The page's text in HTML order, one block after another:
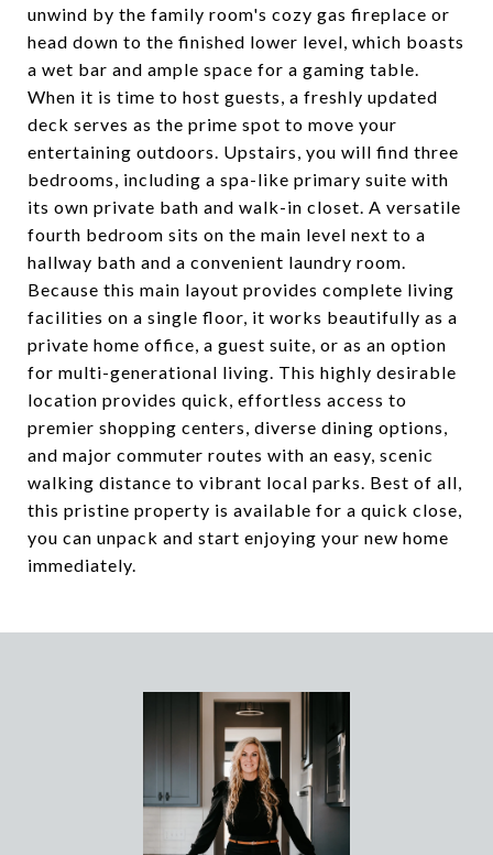
unwind by the family room's cozy gas fireplace or
head down to the finished lower level, which boasts
a wet bar and ample space for a gaming table.
When it is time to host guests, a freshly updated
deck serves as the prime spot to move your
entertaining outdoors. Upstairs, you will find three
bedrooms, including a spa-like primary suite with
its own private bath and walk-in closet. A versatile
fourth bedroom sits on the main level next to a
hallway bath and a convenient laundry room.
Because this main layout provides complete living
facilities on a single floor, it works beautifully as a
private home office, a guest suite, or as an option
for multi-generational living. This highly desirable
location provides quick, effortless access to
premier shopping centers, diverse dining options,
and major commuter routes with an easy, scenic
walking distance to vibrant local parks. Best of all,
this pristine property is available for a quick close,
you can unpack and start enjoying your new home
immediately.